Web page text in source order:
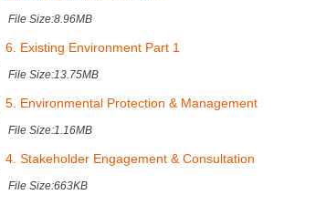
File Size:8.96MB
6. Existing Environment Part 1
File Size:13.75MB
5. Environmental Protection & Management
File Size:1.16MB
4. Stakeholder Engagement & Consultation
File Size:663KB